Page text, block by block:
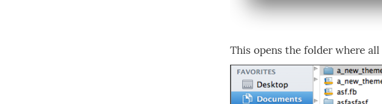
This opens the folder where